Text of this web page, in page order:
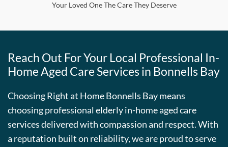
Your Loved One The Care They Deserve
Reach Out For Your Local Professional In-
Home Aged Care Services in Bonnells Bay
Choosing Right at Home Bonnells Bay means
choosing professional elderly in-home aged care
services delivered with compassion and respect. With
a reputation built on reliability, we are proud to serve